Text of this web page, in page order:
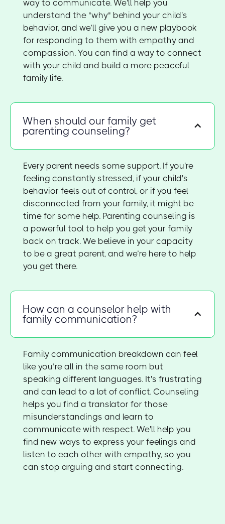
way to communicate. We'll help you
understand the "why" behind your child's
behavior, and we’ll give you a new playbook
for responding to them with empathy and
compassion. You can find a way to connect
with your child and build a more peaceful
family life.
When should our family get
parenting counseling?
Every parent needs some support. If you're
feeling constantly stressed, if your child's
behavior feels out of control, or if you feel
disconnected from your family, it might be
time for some help. Parenting counseling is
a powerful tool to help you get your family
back on track. We believe in your capacity
to be a great parent, and we’re here to help
you get there.
How can a counselor help with
family communication?
Family communication breakdown can feel
like you’re all in the same room but
speaking different languages. It's frustrating
and can lead to a lot of conflict. Counseling
helps you find a translator for those
misunderstandings and learn to
communicate with respect. We'll help you
find new ways to express your feelings and
listen to each other with empathy, so you
can stop arguing and start connecting.